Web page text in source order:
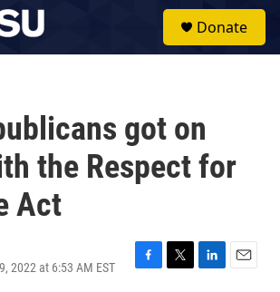
Donate
got on
the Respect for
Act
2022 at 6:53 AM EST
F
T
L
E